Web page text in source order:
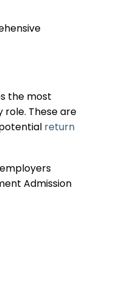
the most
These are
return
Admission